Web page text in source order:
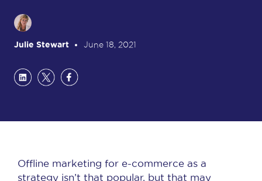
Julie Stewart June 18, 2021
Offline marketing for e-commerce as a
strategy isn’t that popular, but that may